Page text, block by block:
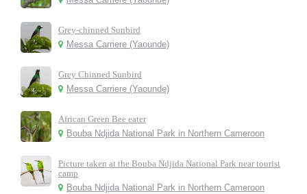
Grey-chinned Sunbird
Messa Carriere (Yaounde)
Grey Chinned Sunbird
Messa Carriere (Yaounde)
African Green Bee eater
Bouba Ndjida National Park in Northern Cameroon
Picture taken at the Bouba Ndjida National Park near tourist
camp
Bouba Ndjida National Park in Northern Cameroon